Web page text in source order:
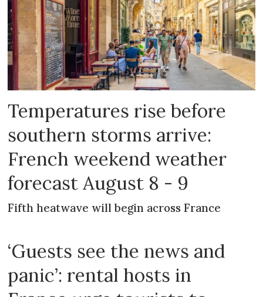
Temperatures rise before
southern storms arrive:
French weekend weather
forecast August 8 - 9
Fifth heatwave will begin across France
‘Guests see the news and
panic’: rental hosts in